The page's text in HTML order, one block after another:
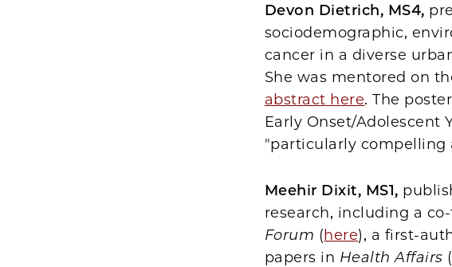
Devon Dietrich, MS4,
sociodemographic,
cancer in a diverse
She was mentored on
abstract here. The
Early Onset/Adolescent
"particularly compelling
Meehir Dixit, MS1,
research, including a
Forum (here), a first-
papers in Health Affairs (